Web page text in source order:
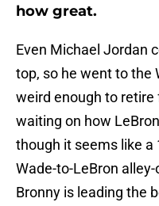
how great.
Even Michael Jordan
top, so he went to the
weird enough to retire
waiting on how
though it seems like a
Wade-to-LeBron
Bronny is leading the